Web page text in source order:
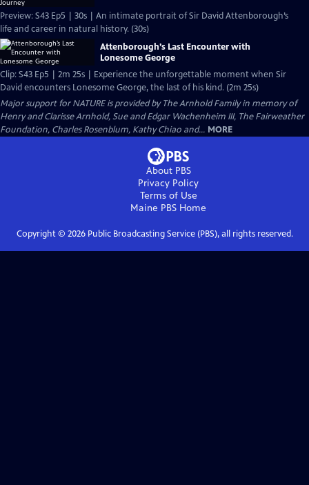
Preview: S43 Ep5 | 30s | An intimate portrait of Sir David Attenborough’s
life and career in natural history. (30s)
Attenborough’s Last Encounter with
Lonesome George
Clip: S43 Ep5 | 2m 25s | Experience the unforgettable moment when Sir
David encounters Lonesome George, the last of his kind. (2m 25s)
Major support for NATURE is provided by The Arnhold Family in memory of
Henry and Clarisse Arnhold, Sue and Edgar Wachenheim III, The Fairweather
Foundation, Charles Rosenblum, Kathy Chiao and... MORE
About PBS
Privacy Policy
Terms of Use
Maine PBS Home
Copyright © 2026Public Broadcasting Service (PBS), all rights reserved.